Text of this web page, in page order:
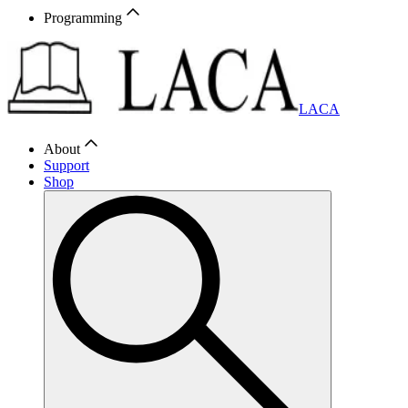
Programming
LACA
About
Support
Shop